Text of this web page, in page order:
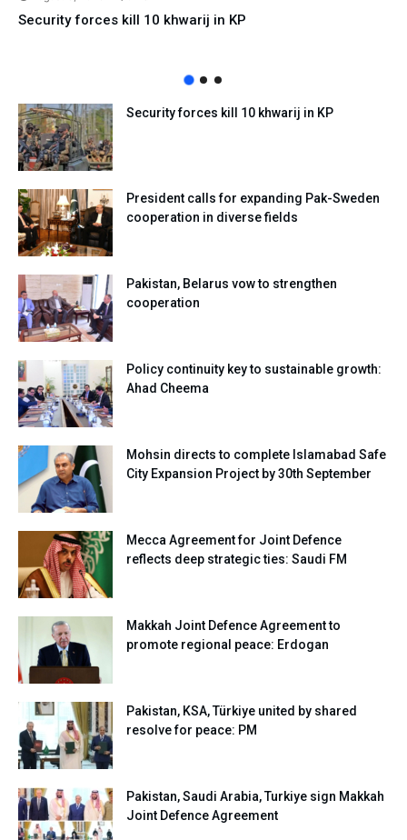
Security forces kill 10 khwarij in KP
Security forces kill 10 khwarij in KP
President calls for expanding Pak-Sweden
cooperation in diverse fields
Pakistan, Belarus vow to strengthen
cooperation
Policy continuity key to sustainable growth:
Ahad Cheema
Mohsin directs to complete Islamabad Safe
City Expansion Project by 30th September
Mecca Agreement for Joint Defence
reflects deep strategic ties: Saudi FM
Makkah Joint Defence Agreement to
promote regional peace: Erdogan
Pakistan, KSA, Türkiye united by shared
resolve for peace: PM
Pakistan, Saudi Arabia, Turkiye sign Makkah
Joint Defence Agreement